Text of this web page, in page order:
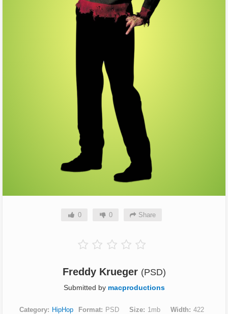
0 0 Share
Freddy Krueger (PSD)
Submitted by macproductions
Category HipHop Format PSD Size 1mb Width
422